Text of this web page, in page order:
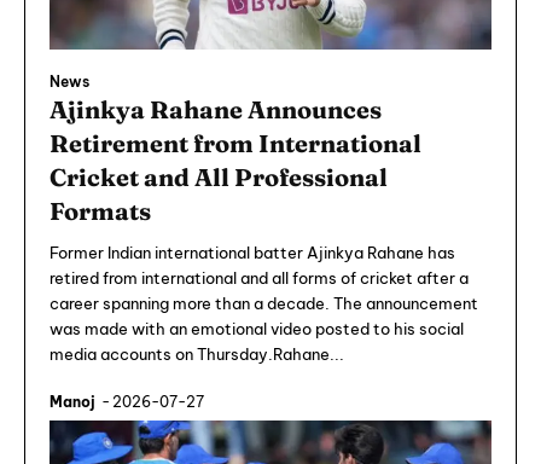
News
Ajinkya Rahane Announces
Retirement from International
Cricket and All Professional
Formats
Former Indian international batter Ajinkya Rahane has
retired from international and all forms of cricket after a
career spanning more than a decade. The announcement
was made with an emotional video posted to his social
media accounts on Thursday.Rahane...
Manoj - 2026-07-27